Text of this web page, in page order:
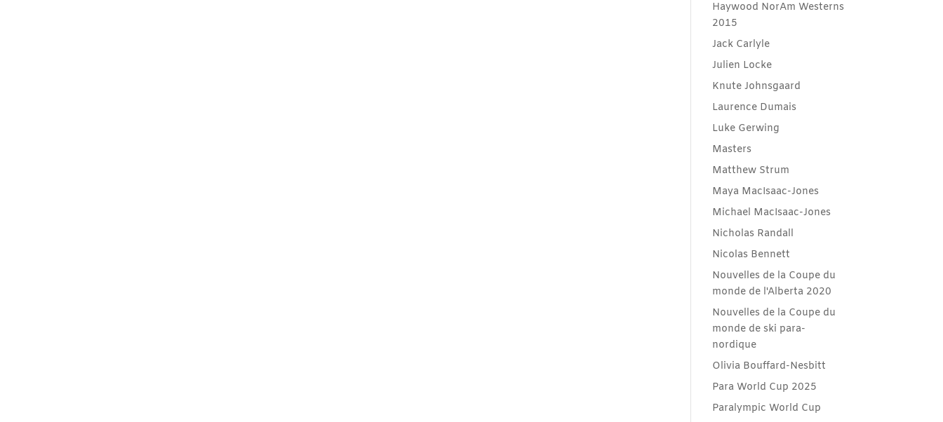
Haywood NorAm Westerns
2015
Jack Carlyle
Julien Locke
Knute Johnsgaard
Laurence Dumais
Luke Gerwing
Masters
Matthew Strum
Maya MacIsaac-Jones
Michael MacIsaac-Jones
Nicholas Randall
Nicolas Bennett
Nouvelles de la Coupe du
monde de l'Alberta 2020
Nouvelles de la Coupe du
monde de ski para-
nordique
Olivia Bouffard-Nesbitt
Para World Cup 2025
Paralympic World Cup